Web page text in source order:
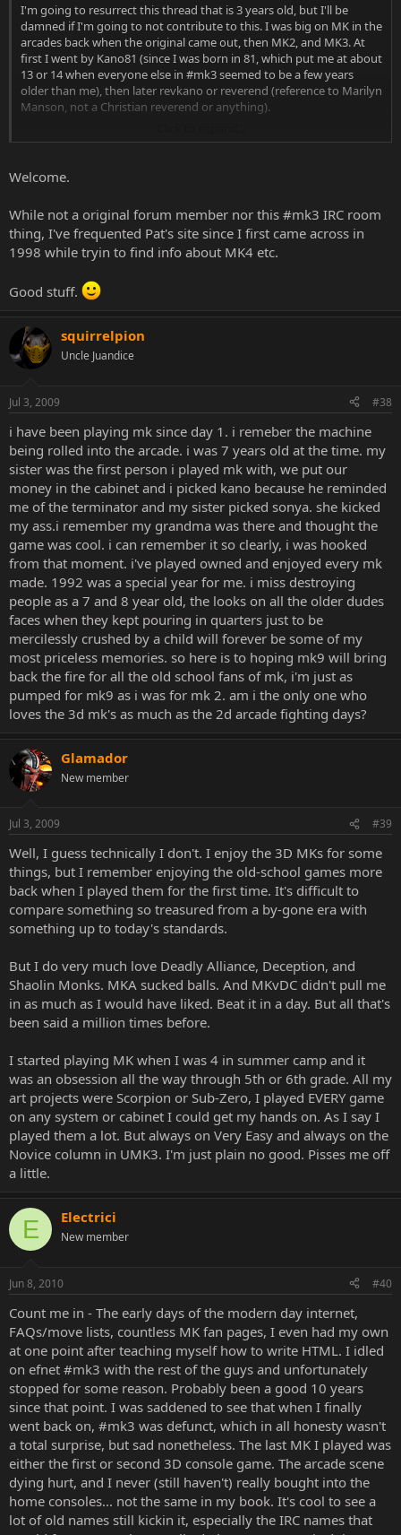
I'm going to resurrect this thread that is 3 years old, but I'll be
damned if I'm going to not contribute to this. I was big on MK in the
arcades back when the original came out, then MK2, and MK3. At
first I went by Kano81 (since I was born in 81, which put me at about
13 or 14 when everyone else in #mk3 seemed to be a few years
older than me), then later revkano or reverend (reference to Marilyn
Manson, not a Christian reverend or anything).
I feel like I was in on the ground floor of the internet, mainly due to
became Internet speak so it was kind of odd to later hear people
saying "leet" or "31337" when I had heard that back in #mk3 ages
giblets in it? Can't remember his name for the life of me, maybe
sektor? Still funny.
reading about the iPhone, and visited his website, then he had a
link to here, then I was browsing the forums and came across this
ratman, I remember the greatest thing was getting an account on
your site..kano@rat.org
reason I thought that was the epitome of coolness. F mIRC.
My #mk3 homies were druboy, Digital-C, rat, McCarron, Tetsu0,
TonyD, mack 10, and my god so many others I can't even remember.
That was such a great time. I learned more about computers there
than I ever could have. I had written a web page before anyone I
knew in real life had even used the web.
I stopped playing MK seriously after UMK3, so I played MK4 a few
times but never got in to it. I still really like games, mainly the Halo
series, but it sucks that the arcades aren't what they used to be. I
was in to Tekken for a while but nothing like MK and KI.
Anyways, I'll leave it at that. Feel free to contact me if you wish to
reminisce since I doubt I'll check this much. I grew up in Wichita, KS
and I still live in Kansas but up in Manhattan.
Welcome.
While not a original forum member nor this #mk3 IRC room
thing, I've frequented Pat's site since I first came across in
1998 while tryin to find info about MK4 etc.
Good stuff.
squirrelpion
Uncle Juandice
Jul 3, 2009 #38
i have been playing mk since day 1. i remeber the machine
being rolled into the arcade. i was 7 years old at the time. my
sister was the first person i played mk with, we put our
money in the cabinet and i picked kano because he reminded
me of the terminator and my sister picked sonya. she kicked
my ass.i remember my grandma was there and thought the
game was cool. i can remember it so clearly, i was hooked
from that moment. i've played owned and enjoyed every mk
made. 1992 was a special year for me. i miss destroying
people as a 7 and 8 year old, the looks on all the older dudes
faces when they kept pouring in quarters just to be
mercilessly crushed by a child will forever be some of my
most priceless memories. so here is to hoping mk9 will bring
back the fire for all the old school fans of mk, i'm just as
pumped for mk9 as i was for mk 2. am i the only one who
loves the 3d mk's as much as the 2d arcade fighting days?
Glamador
New member
Jul 3, 2009 #39
Well, I guess technically I don't. I enjoy the 3D MKs for some
things, but I remember enjoying the old-school games more
back when I played them for the first time. It's difficult to
compare something so treasured from a by-gone era with
something up to today's standards.
But I do very much love Deadly Alliance, Deception, and
Shaolin Monks. MKA sucked balls. And MKvDC didn't pull me
in as much as I would have liked. Beat it in a day. But all that's
been said a million times before.
I started playing MK when I was 4 in summer camp and it
was an obsession all the way through 5th or 6th grade. All my
art projects were Scorpion or Sub-Zero, I played EVERY game
on any system or cabinet I could get my hands on. As I say I
played them a lot. But always on Very Easy and always on the
Novice column in UMK3. I'm just plain no good. Pisses me off
a little.
E Electrici
New member
Jun 8, 2010 #40
Count me in - The early days of the modern day internet,
FAQs/move lists, countless MK fan pages, I even had my own
at one point after teaching myself how to write HTML. I idled
on efnet #mk3 with the rest of the guys and unfortunately
stopped for some reason. Probably been a good 10 years
since that point. I was saddened to see that when I finally
went back on, #mk3 was defunct, which in all honesty wasn't
a total surprise, but sad nonetheless. The last MK I played was
either the first or second 3D console game. The arcade scene
dying hurt, and I never (still haven't) really bought into the
home consoles... not the same in my book. It's cool to see a
lot of old names still kickin it, especially the IRC names that